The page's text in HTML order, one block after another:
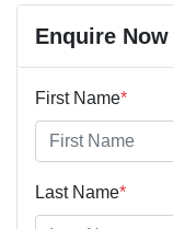
Enquire Now
First Name*
Last Name*